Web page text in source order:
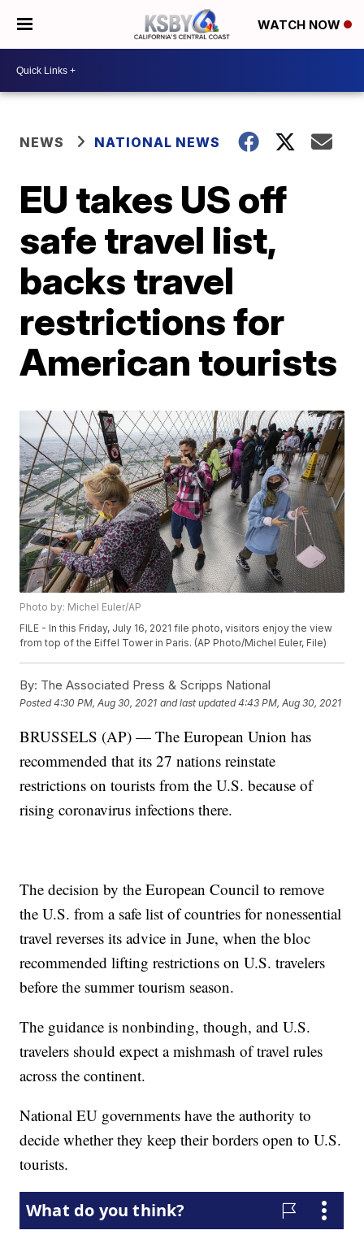
WATCH NOW
NEWS NATIONAL NEWS
EU takes US off
safe travel list,
backs travel
restrictions for
American tourists
Photo by: Michel Euler/AP
FILE - In this Friday, July 16, 2021 file photo, visitors enjoy the view
from top of the Eiffel Tower in Paris. (AP Photo/Michel Euler, File)
By: The Associated Press & Scripps National
Posted4:30 PM, Aug 30, 2021 and last updated 4:43 PM, Aug 30, 2021
BRUSSELS (AP) — The European Union has
recommended that its 27 nations reinstate
restrictions on tourists from the U.S. because of
rising coronavirus infections there.
The decision by the European Council to remove
the U.S. from a safe list of countries for nonessential
travel reverses its advice in June, when the bloc
recommended lifting restrictions on U.S. travelers
before the summer tourism season.
The guidance is nonbinding, though, and U.S.
travelers should expect a mishmash of travel rules
across the continent.
National EU governments have the authority to
decide whether they keep their borders open to U.S.
tourists.